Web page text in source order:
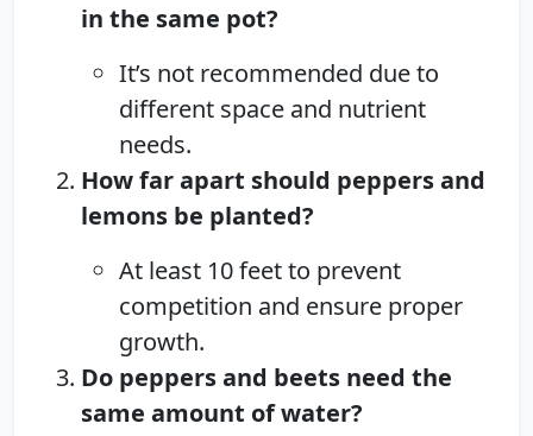
in the same pot?
It’s not recommended due to
different space and nutrient
needs.
How far apart should peppers and
lemons be planted?
At least 10 feet to prevent
competition and ensure proper
growth.
Do peppers and beets need the
same amount of water?